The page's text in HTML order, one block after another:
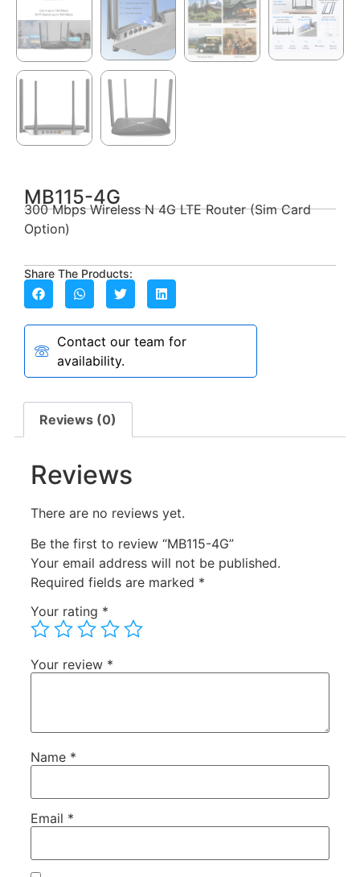
MB115-4G
300 Mbps Wireless N 4G LTE Router (Sim Card
Option)
Share The Products:
Contact our team for
availability.
Reviews (0)
Reviews
There are no reviews yet.
Be the first to review “MB115-4G”
Your email address will not be published.
Required fields are marked *
Your rating *
Your review *
Name *
Email *